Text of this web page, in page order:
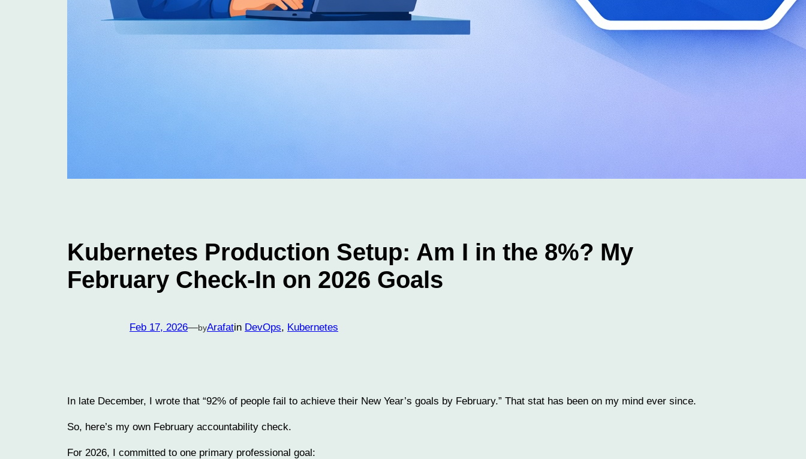
Kubernetes Production Setup: Am I in the 8%? My
February Check-In on 2026 Goals
Feb 17, 2026—byArafatin DevOps, Kubernetes
In late December, I wrote that “92% of people fail to achieve their New Year’s goals by February.” That stat has been on my mind ever since.
So, here’s my own February accountability check.
For 2026, I committed to one primary professional goal: